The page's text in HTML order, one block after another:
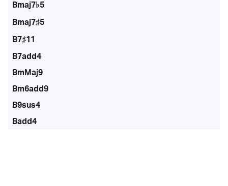
Bmaj7♭5
Bmaj7♯5
B7♯11
B7add4
BmMaj9
Bm6add9
B9sus4
Badd4